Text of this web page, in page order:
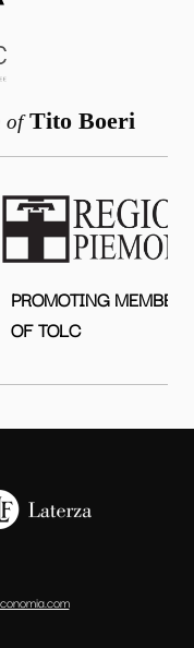
of Tito Boeri
PROMOTING MEMBERS
OF TOLC